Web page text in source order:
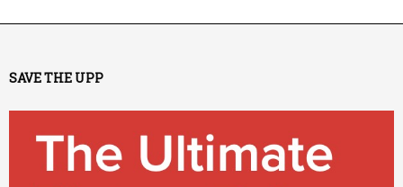
SAVE THE UPP